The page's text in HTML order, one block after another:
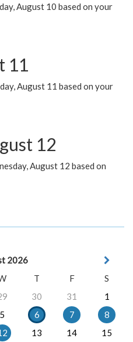
August 10 based on your
11
August 11 based on your
12
August 12 based on
2026
T F
S
30 31
1
5 6 7
8
13 14
15